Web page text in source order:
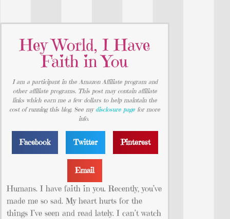
Hey World, I Have
Faith in You
I am a participant in the Amazon Affiliate program and
other affiliate programs. This post may contain affiliate
links which earn me a few dollars to help maintain the
cost of running this blog. See my disclosure page for more
info.
Facebook Twitter Pinterest
Email
Humans. I have faith in you. Recently, you’ve
made me so sad. My heart hurts for the
things I’ve seen and read lately. I can’t watch